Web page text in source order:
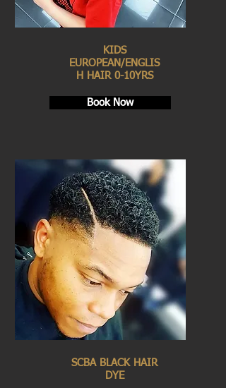
KIDS
EUROPEAN/ENGLIS
H HAIR 0-10YRS
Book Now
SCBA BLACK HAIR
DYE